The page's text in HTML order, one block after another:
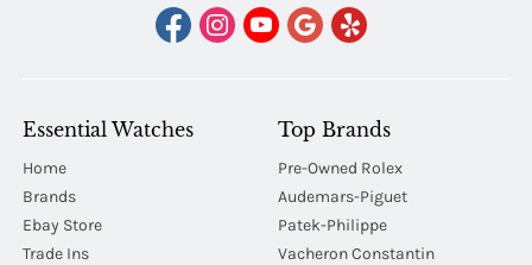
Essential Watches
Home
Brands
Ebay Store
Trade Ins
Top Brands
Pre-Owned Rolex
Audemars-Piguet
Patek-Philippe
Vacheron Constantin